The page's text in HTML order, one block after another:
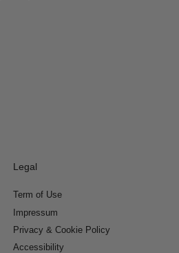
Legal
Term of Use
Impressum
Privacy & Cookie Policy
Accessibility